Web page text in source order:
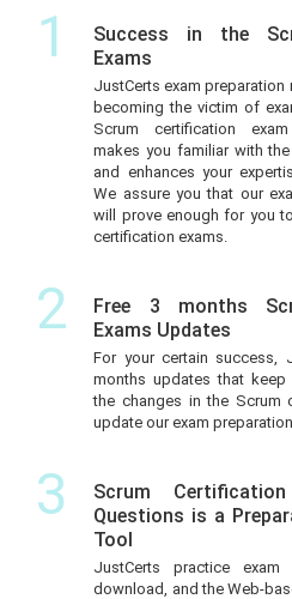
1
Success in the
Exams
JustCerts exam preparation
becoming the victim of
Scrum certification
makes you familiar with
and enhances your
We assure you that our
will prove enough for you
certification exams.
2
Free 3 months
Exams Updates
For your certain success,
months updates that
the changes in the Scrum
update our exam
3
Scrum
Questions is a
Tool
JustCerts practice
download, and the Web-